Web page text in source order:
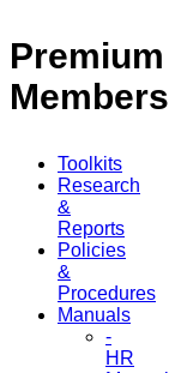
Premium
Toolkits
Research
&
Reports
Policies
&
Procedures
Manuals
-
HR